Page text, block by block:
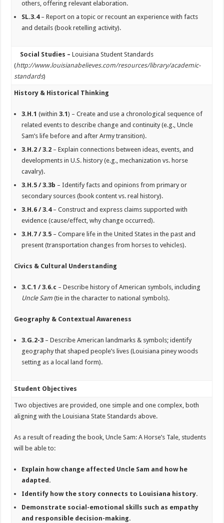
others, offering relevant elaboration.
SL.3.4– Report on a topic or recount an experience with facts
and details (book retelling activity).
Social Studies –Louisiana Student Standards
(http://www.louisianabelieves.com/resources/library/academic-
standards)
History & Historical Thinking
3.H.1 (within3.1) – Create and use a chronological sequence of
related events to describe change and continuity (e.g., Uncle
Sam’s life before and after Army transition).
3.H.2 / 3.2 – Explain connections between ideas, events, and
developments in U.S. history (e.g., mechanization vs. horse
cavalry).
3.H.5 / 3.3b – Identify facts and opinions from primary or
secondary sources (book content vs. real history).
3.H.6 / 3.4– Construct and express claims supported with
evidence (cause/effect, why change occurred).
3.H.7 / 3.5 – Compare life in the United States in the past and
present (transportation changes from horses to vehicles).
Civics & Cultural Understanding
3.C.1 / 3.6.c – Describe history of American symbols, including
Uncle Sam (tie in the character to national symbols).
Geography & Contextual Awareness
3.G.2-3 – Describe American landmarks & symbols; identify
geography that shaped people’s lives (Louisiana piney woods
setting as a local land form).
Student Objectives
Two objectives are provided, one simple and one complex, both
aligning with the Louisiana State Standards above.
As a result of reading the book,Uncle Sam: A Horse’s Tale, students
will be able to:
Explain how change affected Uncle Sam and how he
adapted.
Identify how the story connects to Louisiana history.
Demonstrate social-emotional skills such as empathy
and responsible decision-making.